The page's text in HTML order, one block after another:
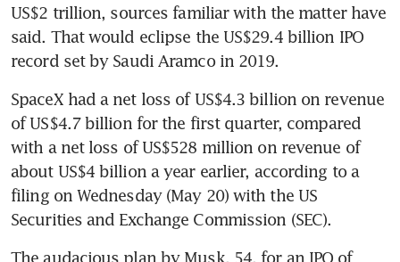
US$2 trillion, sources familiar with the matter have
said. That would eclipse the US$29.4 billion IPO
record set by Saudi Aramco in 2019.
SpaceX had a net loss of US$4.3 billion on revenue
of US$4.7 billion for the first quarter, compared
with a net loss of US$528 million on revenue of
about US$4 billion a year earlier, according to a
filing on Wednesday (May 20) with the US
Securities and Exchange Commission (SEC).
The audacious plan by Musk, 54, for an IPO of